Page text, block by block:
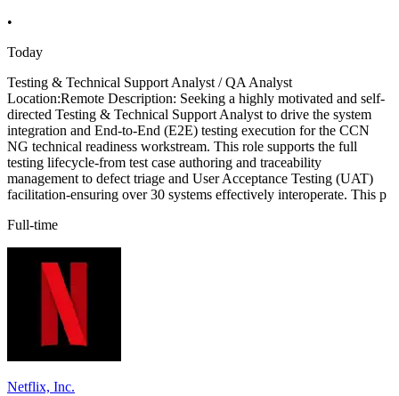
•
Today
Testing & Technical Support Analyst / QA Analyst
Location:Remote Description: Seeking a highly motivated and self-
directed Testing & Technical Support Analyst to drive the system
integration and End-to-End (E2E) testing execution for the CCN
NG technical readiness workstream. This role supports the full
testing lifecycle-from test case authoring and traceability
management to defect triage and User Acceptance Testing (UAT)
facilitation-ensuring over 30 systems effectively interoperate. This p
Full-time
Netflix, Inc.